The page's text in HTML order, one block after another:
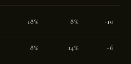
18% 8% -10
8% 14% +6